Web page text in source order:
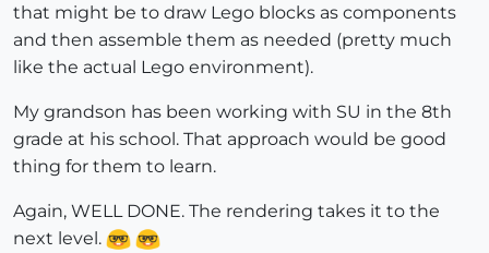
that might be to draw Lego blocks as components
and then assemble them as needed (pretty much
like the actual Lego environment).
My grandson has been working with SU in the 8th
grade at his school. That approach would be good
thing for them to learn.
Again, WELL DONE. The rendering takes it to the
next level.